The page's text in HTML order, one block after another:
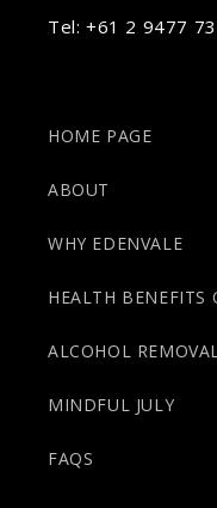
Tel: +61 2 9477
HOME PAGE
ABOUT
WHY EDENVALE
HEALTH BENEFITS
ALCOHOL
MINDFUL JULY
FAQS